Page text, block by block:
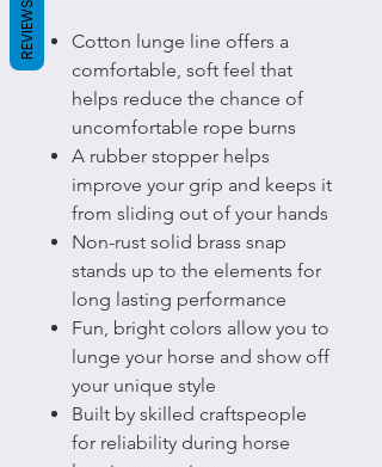
Cotton lunge line offers a
comfortable, soft feel that
helps reduce the chance of
uncomfortable rope burns
A rubber stopper helps
improve your grip and keeps it
from sliding out of your hands
Non-rust solid brass snap
stands up to the elements for
long lasting performance
Fun, bright colors allow you to
lunge your horse and show off
your unique style
Built by skilled craftspeople
for reliability during horse
REVIEWS